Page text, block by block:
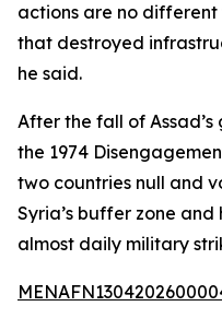
actions are no
that destroyed
he said.
After the fall of
the 1974
two countries null and
Syria’s buffer zone
almost daily military